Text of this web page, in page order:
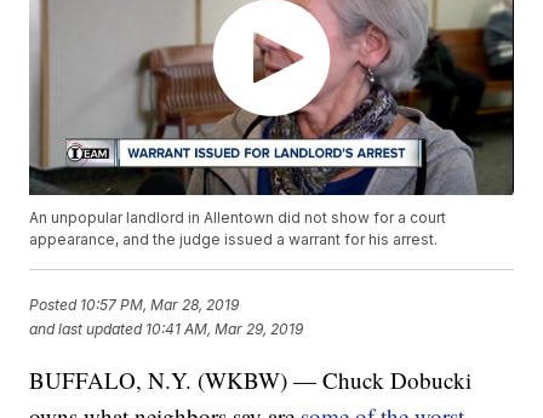
An unpopular landlord in Allentown did not show for a court
appearance, and the judge issued a warrant for his arrest.
Posted 10:57 PM, Mar 28, 2019
and last updated 10:41 AM, Mar 29, 2019
BUFFALO, N.Y. (WKBW) — Chuck Dobucki